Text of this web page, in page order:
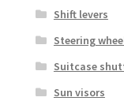
Shift levers
Steering
Suitcase
Sun visors